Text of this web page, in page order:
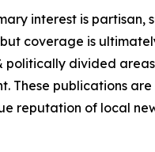
interest is
coverage is
divided
These publications
reputation of local